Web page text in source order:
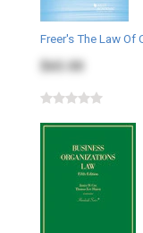
Freer's The Law Of
$65.00